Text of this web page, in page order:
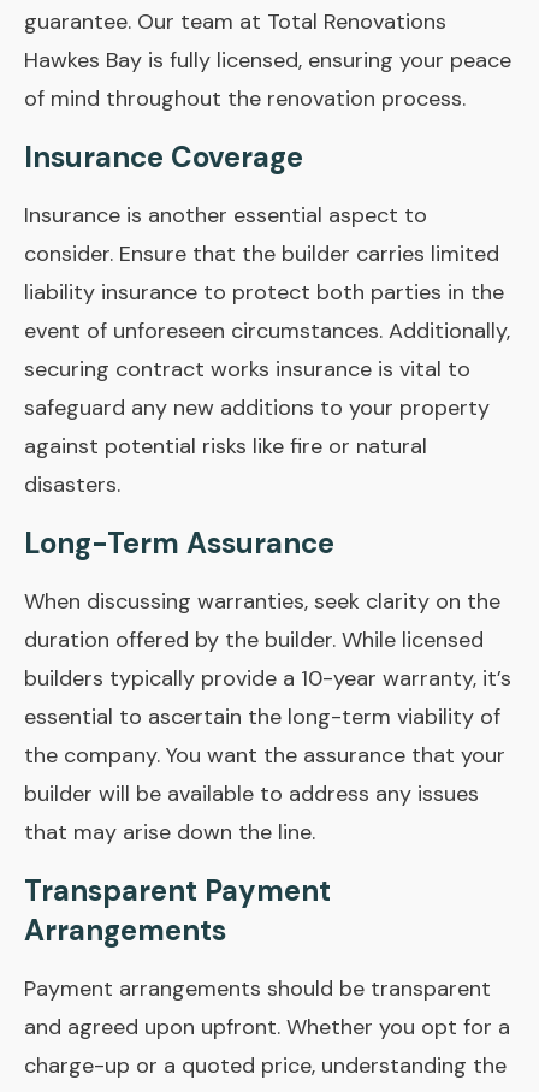
guarantee. Our team at Total Renovations
Hawkes Bay is fully licensed, ensuring your peace
of mind throughout the renovation process.
Insurance Coverage
Insurance is another essential aspect to
consider. Ensure that the builder carries limited
liability insurance to protect both parties in the
event of unforeseen circumstances. Additionally,
securing contract works insurance is vital to
safeguard any new additions to your property
against potential risks like fire or natural
disasters.
Long-Term Assurance
When discussing warranties, seek clarity on the
duration offered by the builder. While licensed
builders typically provide a 10-year warranty, it’s
essential to ascertain the long-term viability of
the company. You want the assurance that your
builder will be available to address any issues
that may arise down the line.
Transparent Payment
Arrangements
Payment arrangements should be transparent
and agreed upon upfront. Whether you opt for a
charge-up or a quoted price, understanding the